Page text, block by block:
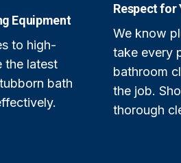
Equipment
to high-
the latest
bath
Respect for
We know
take every
bathroom
the job.
thorough